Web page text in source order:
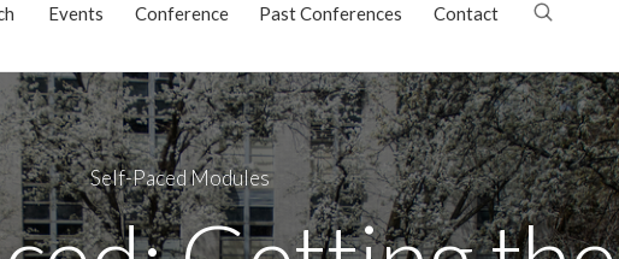
Events Conference Past Conferences Contact
Self-Paced Modules